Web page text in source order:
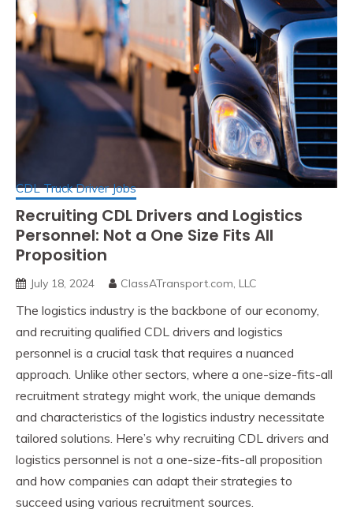
CDL Truck Driver Jobs
Recruiting CDL Drivers and Logistics
Personnel: Not a One Size Fits All
Proposition
July 18, 2024 ClassATransport.com, LLC
The logistics industry is the backbone of our economy,
and recruiting qualified CDL drivers and logistics
personnel is a crucial task that requires a nuanced
approach. Unlike other sectors, where a one-size-fits-all
recruitment strategy might work, the unique demands
and characteristics of the logistics industry necessitate
tailored solutions. Here’s why recruiting CDL drivers and
logistics personnel is not a one-size-fits-all proposition
and how companies can adapt their strategies to
succeed using various recruitment sources.